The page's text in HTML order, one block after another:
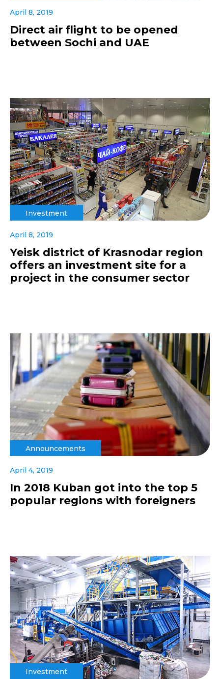
April 8, 2019
Direct air flight to be opened
between Sochi and UAE
Investment
April 8, 2019
Yeisk district of Krasnodar region
offers an investment site for a
project in the consumer sector
Announcements
April 4, 2019
In 2018 Kuban got into the top 5
popular regions with foreigners
Investment